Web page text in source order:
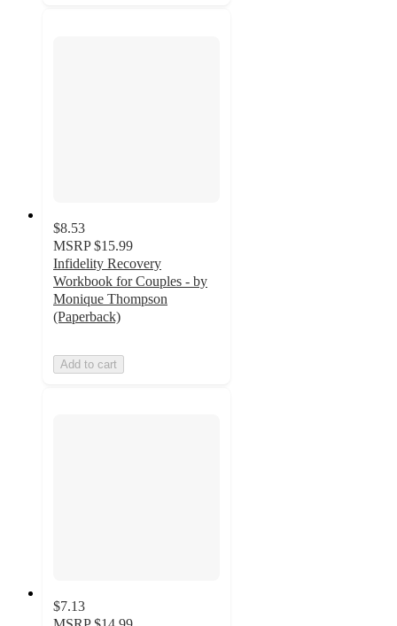
$8.53
MSRP $15.99
Infidelity Recovery
Workbook for Couples - by
Monique Thompson
(Paperback)
Add to cart
$7.13